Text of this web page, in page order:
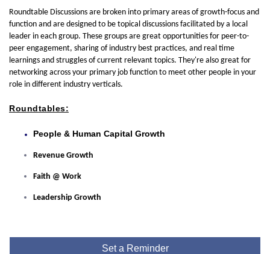
Roundtable Discussions are broken into primary areas of growth-focus and
function and are designed to be topical discussions facilitated by a local
leader in each group. These groups are great opportunities for peer-to-
peer engagement, sharing of industry best practices, and real time
learnings and struggles of current relevant topics. They're also great for
networking across your primary job function to meet other people in your
role in different industry verticals.
Roundtables:
People & Human Capital Growth
Revenue Growth
Faith @ Work
Leadership Growth
Set a Reminder